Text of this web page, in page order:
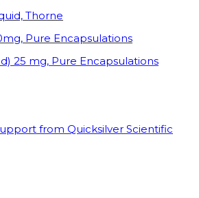
Thorne
Pure Encapsulations
25 mg, Pure Encapsulations
from Quicksilver Scientific